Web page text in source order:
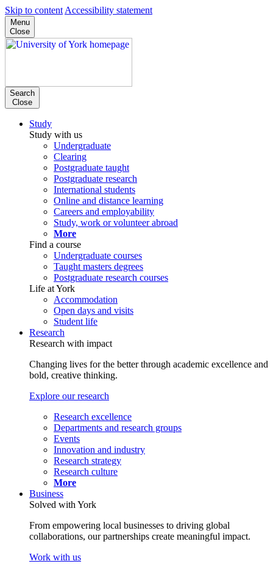
Skip to content Accessibility statement
Menu
Close
Search
Close
Study
Study with us
Undergraduate
Clearing
Postgraduate taught
Postgraduate research
International students
Online and distance learning
Careers and employability
Study, work or volunteer abroad
More
Find a course
Undergraduate courses
Taught masters degrees
Postgraduate research courses
Life at York
Accommodation
Open days and visits
Student life
Research
Research with impact
Changing lives for the better through academic excellence and
bold, creative thinking.
Explore our research
Research excellence
Departments and research groups
Events
Innovation and industry
Research strategy
Research culture
More
Business
Solved with York
From empowering local businesses to driving global
collaborations, our partnerships create meaningful impact.
Work with us